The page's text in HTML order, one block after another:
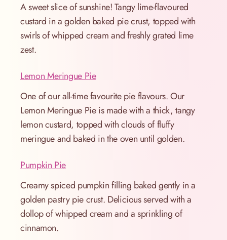
A sweet slice of sunshine! Tangy lime-flavoured
custard in a golden baked pie crust, topped with
swirls of whipped cream and freshly grated lime
zest.
Lemon Meringue Pie
One of our all-time favourite pie flavours. Our
Lemon Meringue Pie is made with a thick, tangy
lemon custard, topped with clouds of fluffy
meringue and baked in the oven until golden.
Pumpkin Pie
Creamy spiced pumpkin filling baked gently in a
golden pastry pie crust. Delicious served with a
dollop of whipped cream and a sprinkling of
cinnamon.